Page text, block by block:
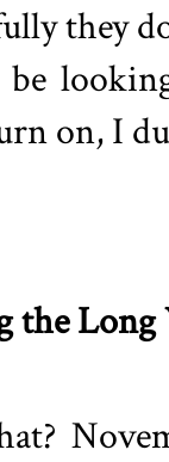
they
be
on, I
the Long